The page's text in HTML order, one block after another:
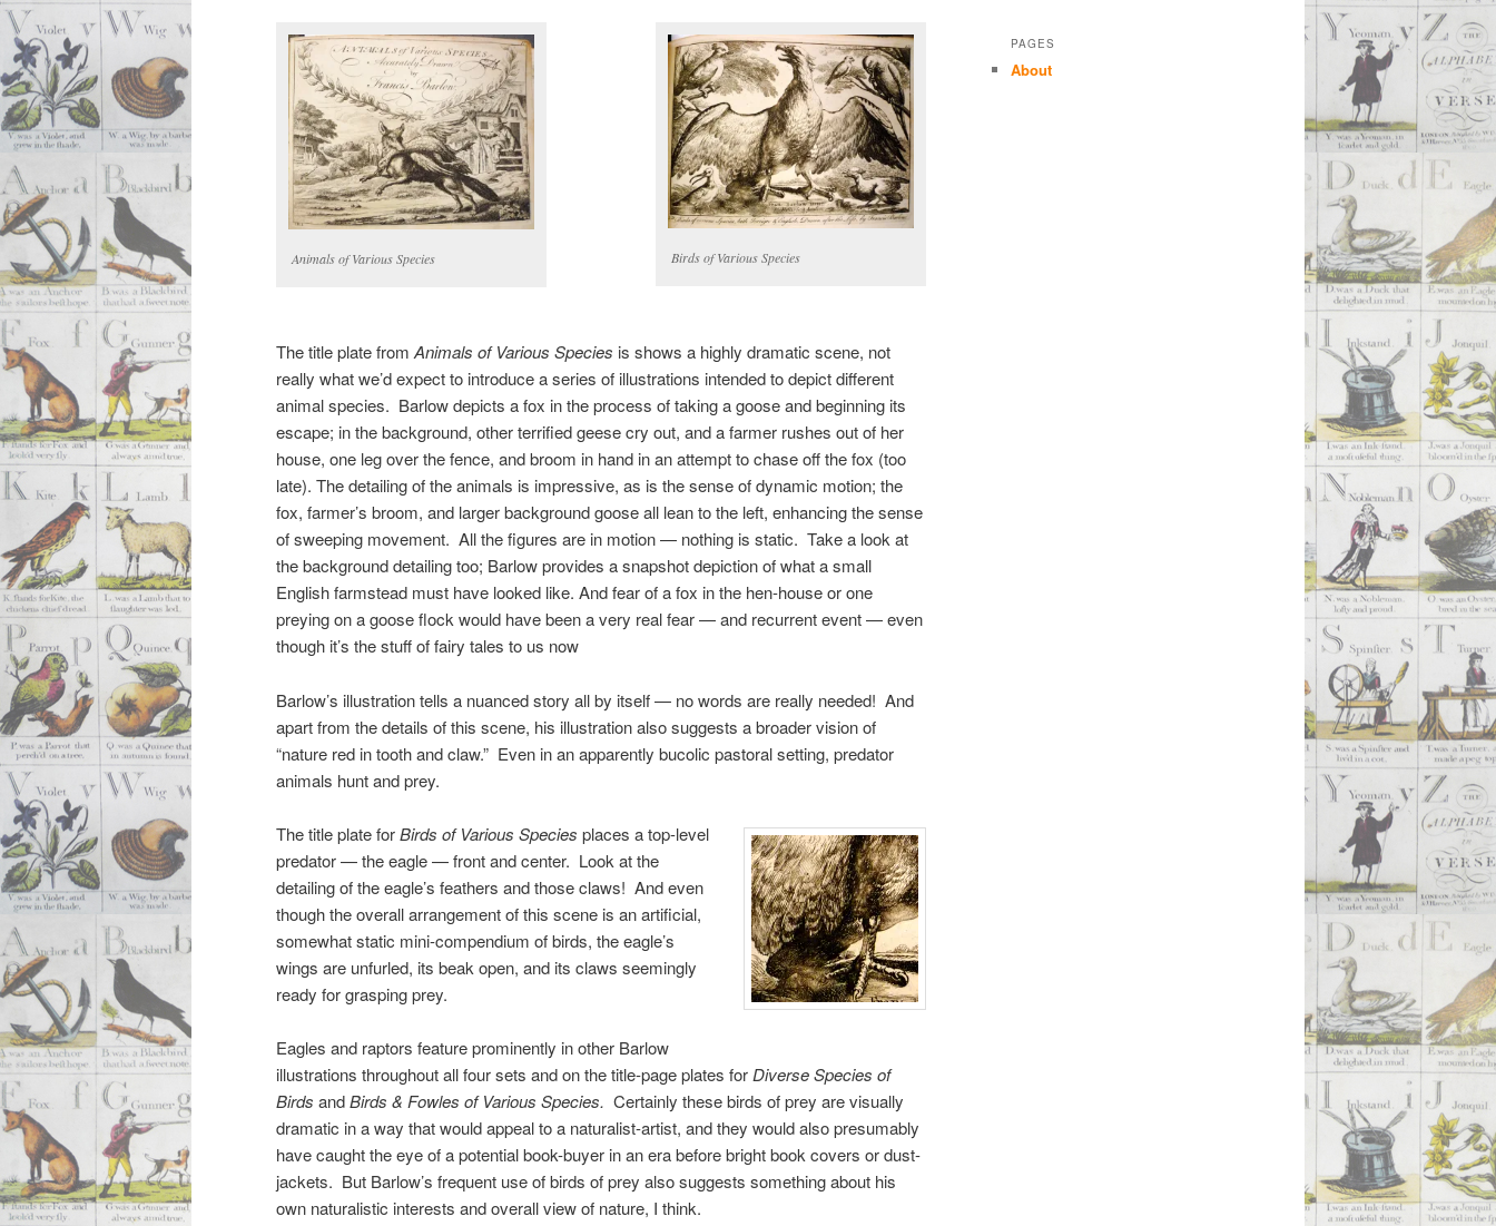
Animals of Various Species Birds of Various Species
The title plate fromAnimals of Various Species is shows a highly dramatic scene, not
really what we’d expect to introduce a series of illustrations intended to depict different
animal species. Barlow depicts a fox in the process of taking a goose and beginning its
escape; in the background, other terrified geese cry out, and a farmer rushes out of her
house, one leg over the fence, and broom in hand in an attempt to chase off the fox (too
late). The detailing of the animals is impressive, as is the sense of dynamic motion; the
fox, farmer’s broom, and larger background goose all lean to the left, enhancing the sense
of sweeping movement. All the figures are in motion — nothing is static. Take a look at
the background detailing too; Barlow provides a snapshot depiction of what a small
English farmstead must have looked like. And fear of a fox in the hen-house or one
preying on a goose flock would have been a very real fear — and recurrent event — even
though it’s the stuff of fairy tales to us now
Barlow’s illustration tells a nuanced story all by itself — no words are really needed! And
apart from the details of this scene, his illustration also suggests a broader vision of
“nature red in tooth and claw.” Even in an apparently bucolic pastoral setting, predator
animals hunt and prey.
The title plate forBirds of Various Species places a top-level
predator — the eagle — front and center. Look at the
detailing of the eagle’s feathers and those claws! And even
though the overall arrangement of this scene is an artificial,
somewhat static mini-compendium of birds, the eagle’s
wings are unfurled, its beak open, and its claws seemingly
ready for grasping prey.
Eagles and raptors feature prominently in other Barlow
illustrations throughout all four sets and on the title-page plates forDiverse Species of
Birds andBirds & Fowles of Various Species. Certainly these birds of prey are visually
dramatic in a way that would appeal to a naturalist-artist, and they would also presumably
have caught the eye of a potential book-buyer in an era before bright book covers or dust-
jackets. But Barlow’s frequent use of birds of prey also suggests something about his
own naturalistic interests and overall view of nature, I think.
PAGES
About